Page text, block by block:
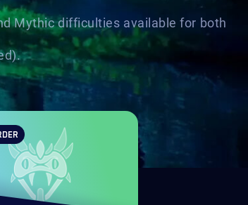
Mythic difficulties available for both